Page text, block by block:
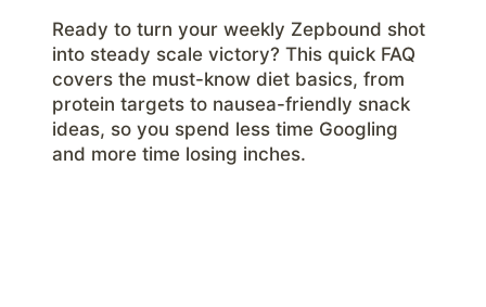
Ready to turn your weekly Zepbound shot
into steady scale victory? This quick FAQ
covers the must-know diet basics, from
protein targets to nausea-friendly snack
ideas, so you spend less time Googling
and more time losing inches.